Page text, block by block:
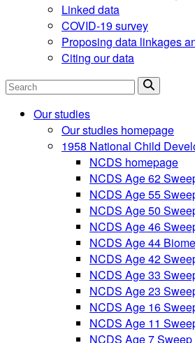
Linked data
COVID-19 survey
Proposing data linkages
Citing our data
Search
Our studies
Our studies homepage
1958 National Child
NCDS homepage
NCDS Age 62
NCDS Age 55
NCDS Age 50
NCDS Age 46
NCDS Age 44
NCDS Age 42
NCDS Age 33
NCDS Age 23
NCDS Age 16
NCDS Age 11
NCDS Age 7 Sweep